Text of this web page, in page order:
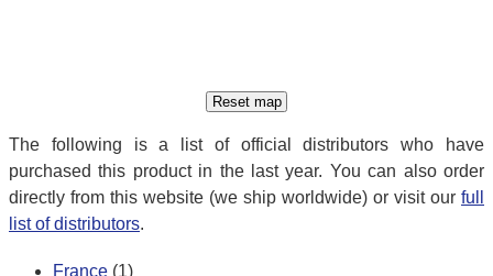
The following is a list of official distributors who have
purchased this product in the last year. You can also order
directly from this website (we ship worldwide) or visit our full
list of distributors.
France (1)